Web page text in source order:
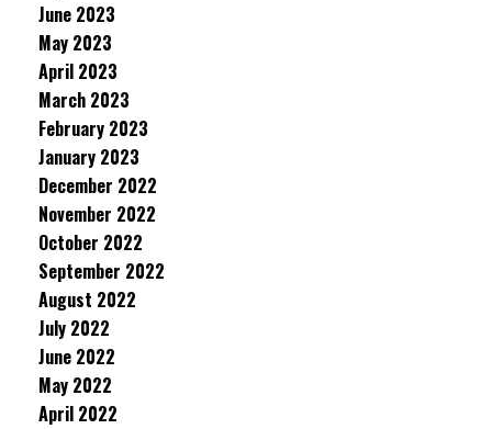
June 2023
May 2023
April 2023
March 2023
February 2023
January 2023
December 2022
November 2022
October 2022
September 2022
August 2022
July 2022
June 2022
May 2022
April 2022